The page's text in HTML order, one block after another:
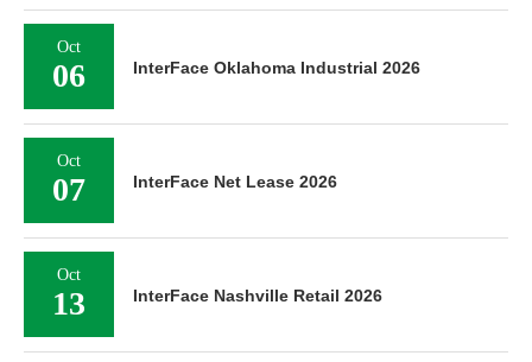
Oct
06 InterFace Oklahoma Industrial 2026
Oct
07 InterFace Net Lease 2026
Oct
13 InterFace Nashville Retail 2026